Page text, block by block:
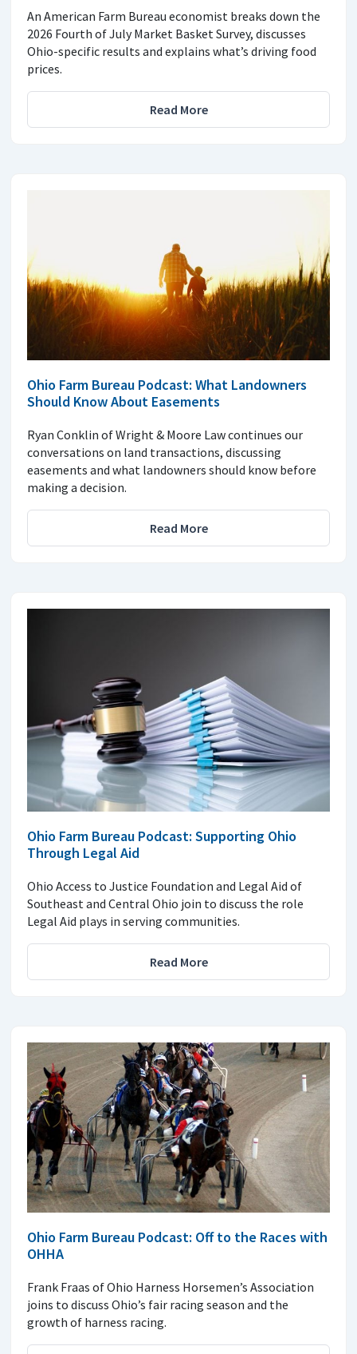
An American Farm Bureau economist breaks down the
2026 Fourth of July Market Basket Survey, discusses
Ohio-specific results and explains what’s driving food
prices.
Read More
Ohio Farm Bureau Podcast: What Landowners
Should Know About Easements
Ryan Conklin of Wright & Moore Law continues our
conversations on land transactions, discussing
easements and what landowners should know before
making a decision.
Read More
Ohio Farm Bureau Podcast: Supporting Ohio
Through Legal Aid
Ohio Access to Justice Foundation and Legal Aid of
Southeast and Central Ohio join to discuss the role
Legal Aid plays in serving communities.
Read More
Ohio Farm Bureau Podcast: Off to the Races with
OHHA
Frank Fraas of Ohio Harness Horsemen’s Association
joins to discuss Ohio’s fair racing season and the
growth of harness racing.